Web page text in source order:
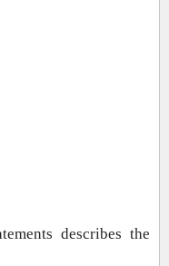
describes the